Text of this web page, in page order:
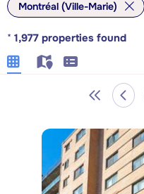
Montréal (Ville-Marie)
* 1,977 properties found